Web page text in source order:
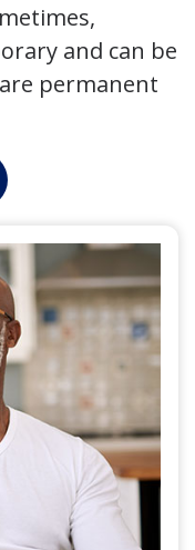
and can be
permanent